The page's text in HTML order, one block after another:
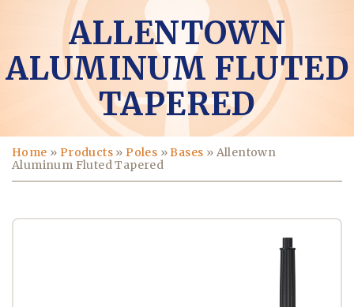
ALLENTOWN
ALUMINUM FLUTED
TAPERED
Home » Products » Poles »Bases » Allentown
Aluminum Fluted Tapered